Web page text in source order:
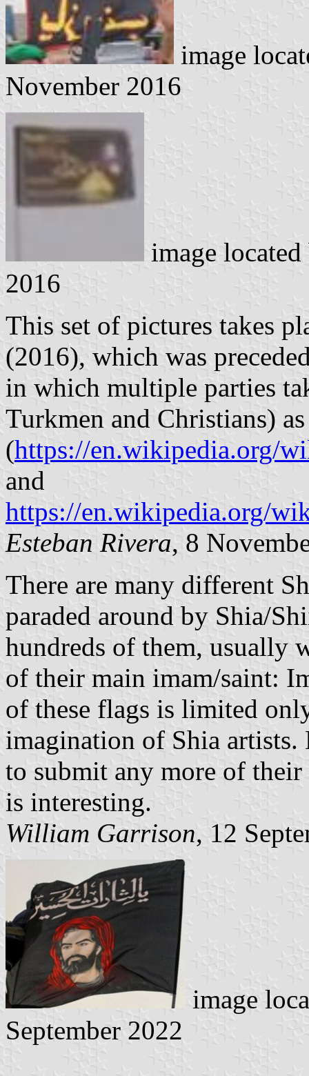
image
November 2016
image
2016
This set of pictures takes
(2016), which was
in which multiple parties
Turkmen and Christians)
(https://en.wikipedia.org/
and
https://en.wikipedia.org/
Esteban Rivera, 8
There are many different
paraded around by Shia/
hundreds of them, usually
of their main imam/saint:
of these flags is limited
imagination of Shia artists.
to submit any more of
is interesting.
William Garrison, 12
image
September 2022